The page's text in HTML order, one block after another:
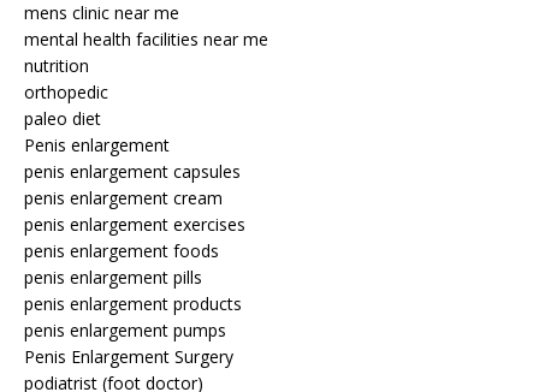
mens clinic near me
mental health facilities near me
nutrition
orthopedic
paleo diet
Penis enlargement
penis enlargement capsules
penis enlargement cream
penis enlargement exercises
penis enlargement foods
penis enlargement pills
penis enlargement products
penis enlargement pumps
Penis Enlargement Surgery
podiatrist (foot doctor)